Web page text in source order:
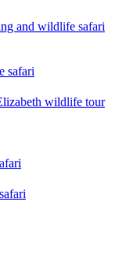
and wildlife safari
safari
wildlife tour